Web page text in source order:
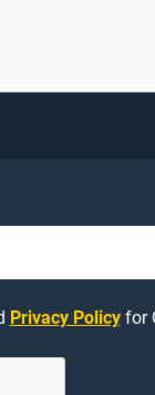
Privacy Policyfor